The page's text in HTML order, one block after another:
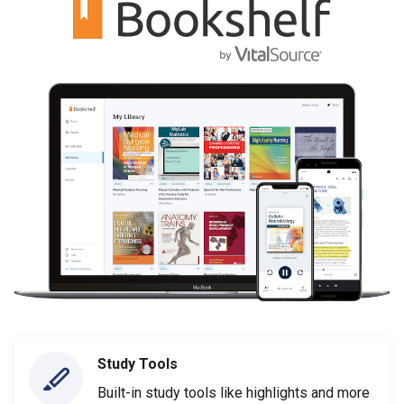
Study Tools
Built-in study tools like highlights and more